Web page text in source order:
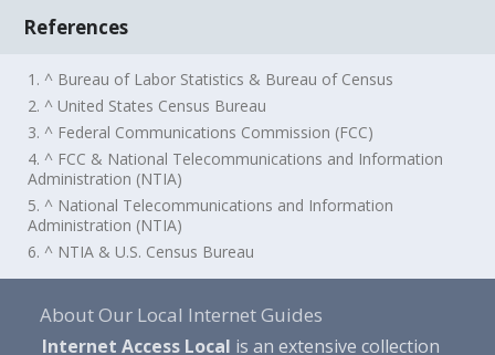
References
1. ^ Bureau of Labor Statistics & Bureau of Census
2. ^ United States Census Bureau
3. ^ Federal Communications Commission (FCC)
4. ^ FCC & National Telecommunications and Information
Administration (NTIA)
5. ^ National Telecommunications and Information
Administration (NTIA)
6. ^ NTIA & U.S. Census Bureau
About Our Local Internet Guides
Internet Access Local is an extensive collection